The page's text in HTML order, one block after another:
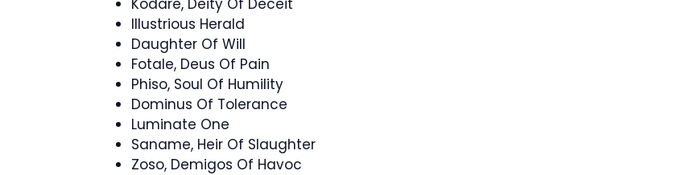
Kodare, Deity Of Deceit
Illustrious Herald
Daughter Of Will
Fotale, Deus Of Pain
Phiso, Soul Of Humility
Dominus Of Tolerance
Luminate One
Saname, Heir Of Slaughter
Zoso, Demigos Of Havoc